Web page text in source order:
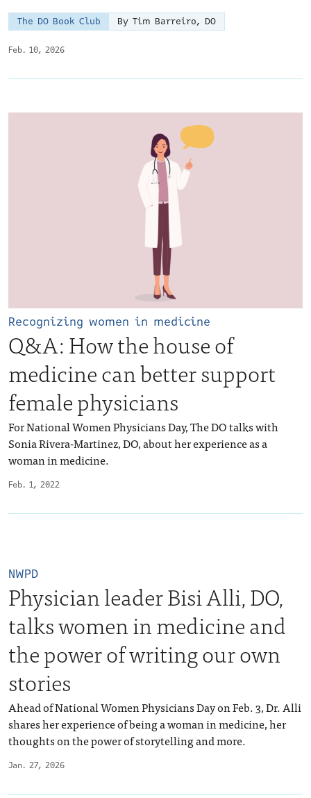
Feb. 10, 2026
The DO Book Club By Tim Barreiro, DO
Feb. 1, 2022
Recognizing women in medicine
Q&A: How the house of
medicine can better support
female physicians
For National Women Physicians Day, The DO talks with
Sonia Rivera-Martinez, DO, about her experience as a
woman in medicine.
Jan. 27, 2026
NWPD
Physician leader Bisi Alli, DO,
talks women in medicine and
the power of writing our own
stories
Ahead of National Women Physicians Day on Feb. 3, Dr. Alli
shares her experience of being a woman in medicine, her
thoughts on the power of storytelling and more.